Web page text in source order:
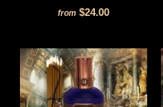
from $24.00